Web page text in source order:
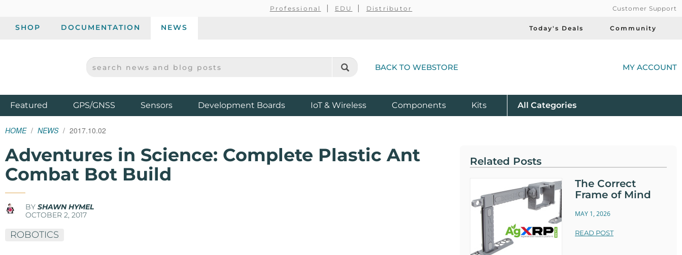
Professional EDU Distributor Customer Support
SHOP DOCUMENTATION NEWS Today's Deals Community
SPARKFUN ELECTRONICS - SPARKFUN.COM
SEARCH NEWS AND BLOG POSTS BACK TO WEBSTORE MY ACCOUNT
Featured ProductsGPS/GNSS Sensors Development Boards IoT & Wireless Components Kits All Product
Categories
HOME NEWS 2017.10.02
Adventures in Science: Complete Plastic Ant
Combat Bot Build
BY SHAWN HYMEL
OCTOBER 2, 2017
ROBOTICS
Related Posts
The Correct
Frame of Mind
MAY 1, 2026
READ POST